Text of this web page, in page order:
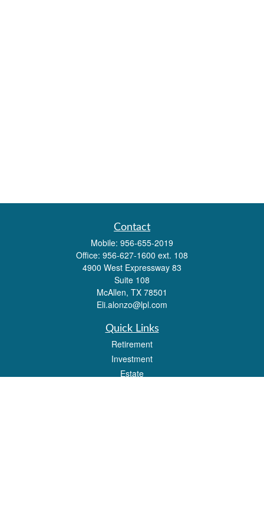
Contact
Mobile: 956-655-2019
Office: 956-627-1600 ext. 108
4900 West Expressway 83
Suite 108
McAllen, TX 78501
Eli.alonzo@lpl.com
Quick Links
Retirement
Investment
Estate